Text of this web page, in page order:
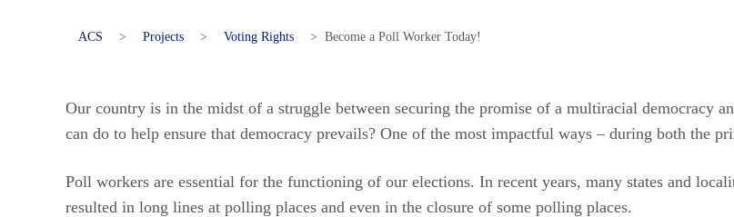
ACS > Projects > Voting Rights > Become a Poll Worker Today!
Our country is in the midst of a struggle between securing the promise of a multiracial democracy
can do to help ensure that democracy prevails? One of the most impactful ways – during both the
Poll workers are essential for the functioning of our elections. In recent years, many states and
resulted in long lines at polling places and even in the closure of some polling places.